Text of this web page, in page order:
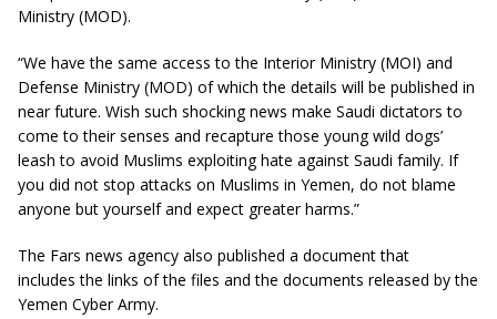
Ministry (MOD).
“We have the same access to the Interior Ministry (MOI) and
Defense Ministry (MOD) of which the details will be published in
near future. Wish such shocking news make Saudi dictators to
come to their senses and recapture those young wild dogs’
leash to avoid Muslims exploiting hate against Saudi family. If
you did not stop attacks on Muslims in Yemen, do not blame
anyone but yourself and expect greater harms.”
The Fars news agency also published a document that
includes the links of the files and the documents released by the
Yemen Cyber Army.